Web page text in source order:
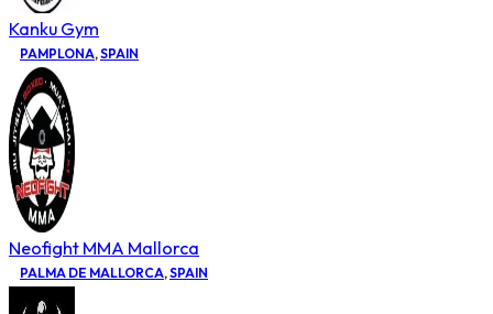
Kanku Gym
PAMPLONA,SPAIN
Neofight MMA Mallorca
PALMA DE MALLORCA,SPAIN